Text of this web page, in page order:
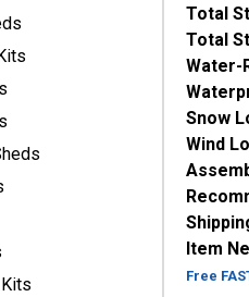
Total
Total
Water-
Snow
Wind
Item
Free